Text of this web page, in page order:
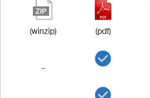
(winzip) (pdf)
-